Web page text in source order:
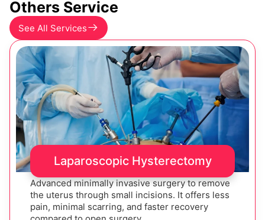
Others Service
See All Services
Laparoscopic Hysterectomy
Advanced minimally invasive surgery to remove
the uterus through small incisions. It offers less
pain, minimal scarring, and faster recovery